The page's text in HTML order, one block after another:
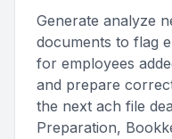
Generate analyze
documents to flag
for employees
and prepare
the next ach file
Preparation,